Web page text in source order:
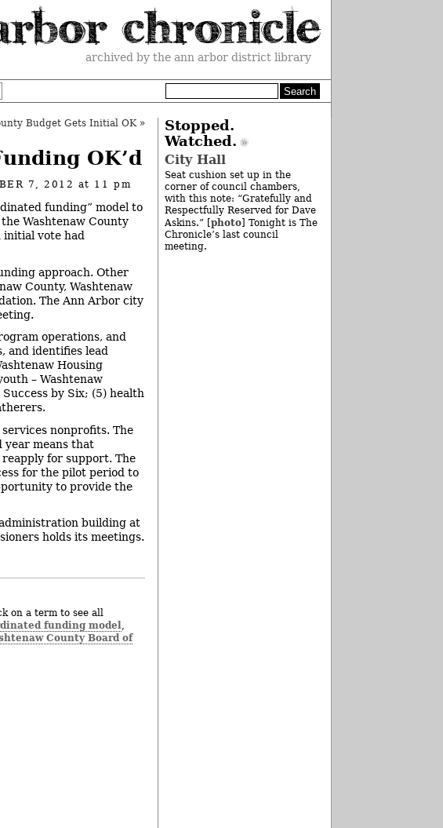
archived by the ann arbor district library
Budget Gets Initial OK»
OK’d
7, 2012 at 11 pm
funding” model to
Washtenaw County
initial vote had
approach. Other
County, Washtenaw
The Ann Arbor city
operations, and
and identifies lead
Housing
– Washtenaw
by Six; (5) health
nonprofits. The
year means that
for support. The
for the pilot period to
to provide the
building at
holds its meetings.
on a term to see all
funding model,
County Board of
Stopped.
Watched.
City Hall
Seat cushion set up in the
corner of council chambers,
with this note: “Gratefully and
Respectfully Reserved for Dave
Askins.” [ photo] Tonight is The
Chronicle’s last council
meeting.